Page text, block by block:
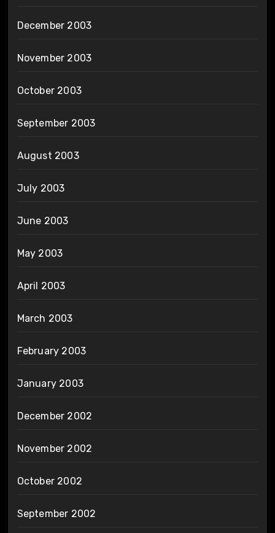
December 2003
November 2003
October 2003
September 2003
August 2003
July 2003
June 2003
May 2003
April 2003
March 2003
February 2003
January 2003
December 2002
November 2002
October 2002
September 2002